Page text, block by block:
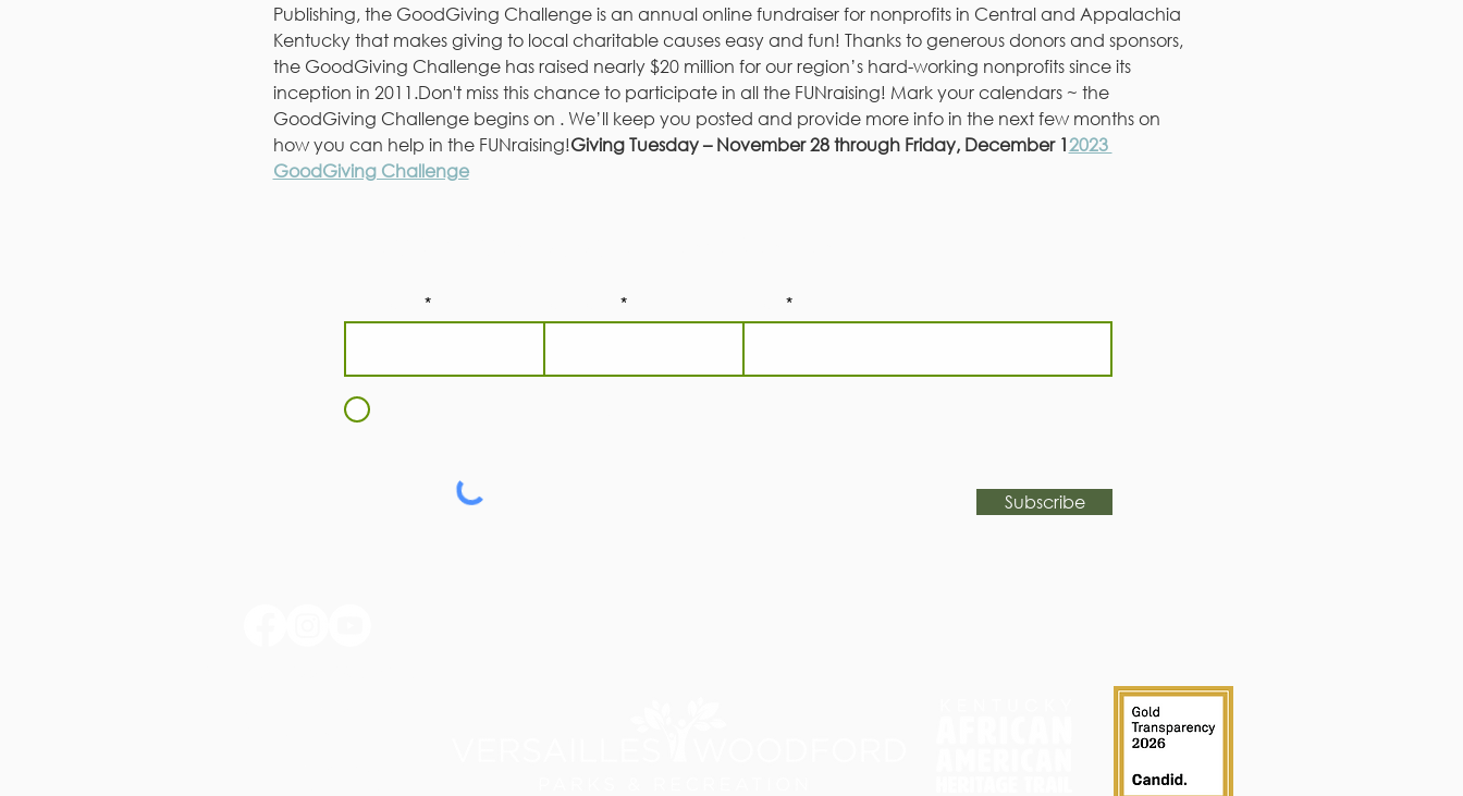
Publishing, the GoodGiving Challenge is an annual online fundraiser for nonprofits in Central and Appalachia
Kentucky that makes giving to local charitable causes easy and fun! Thanks to generous donors and sponsors,
the GoodGiving Challenge has raised nearly $20 million for our region’s hard-working nonprofits since its
inception in 2011.Don't miss this chance to participate in all the FUNraising! Mark your calendars ~ the
GoodGiving Challenge begins on . We’ll keep you posted and provide more info in the next few months on
how you can help in the FUNraising!Giving Tuesday – November 28 through Friday, December 12023
GoodGiving Challenge
Subscribe